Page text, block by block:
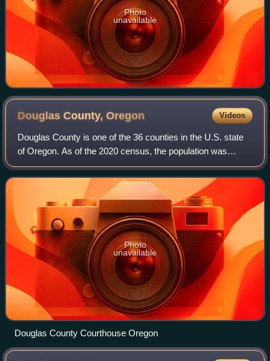
Photo
unavailable
Douglas County,Oregon Videos
Douglas County is one of the 36 counties in the U.S. state
of Oregon. As of the 2020 census, the population was
111,201. The county seat is Roseburg. The county is
named after Stephen A. Douglas, an A
Photo
unavailable
Douglas County Courthouse Oregon